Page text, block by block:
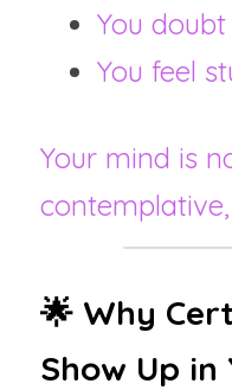
You
You feel
Your mind is
🌟 Why
Show Up